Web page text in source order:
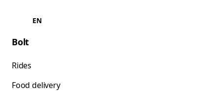
EN
Bolt
Rides
Food delivery